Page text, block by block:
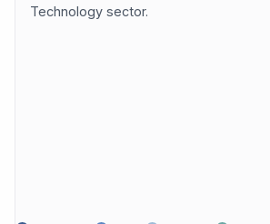
Technology sector.